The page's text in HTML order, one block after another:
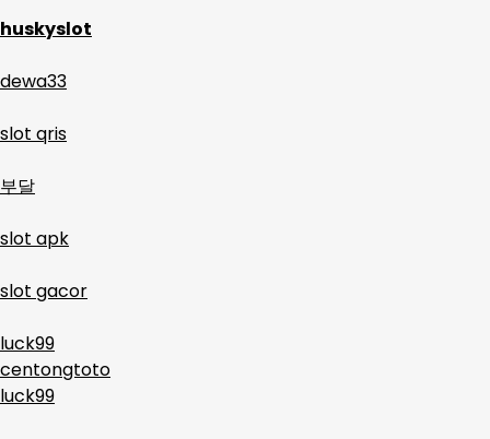
huskyslot
dewa33
slot qris
부달
slot apk
slot gacor
luck99
centongtoto
luck99